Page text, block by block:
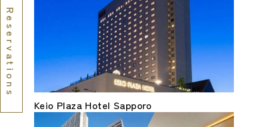
Reservations
Keio Plaza Hotel Sapporo